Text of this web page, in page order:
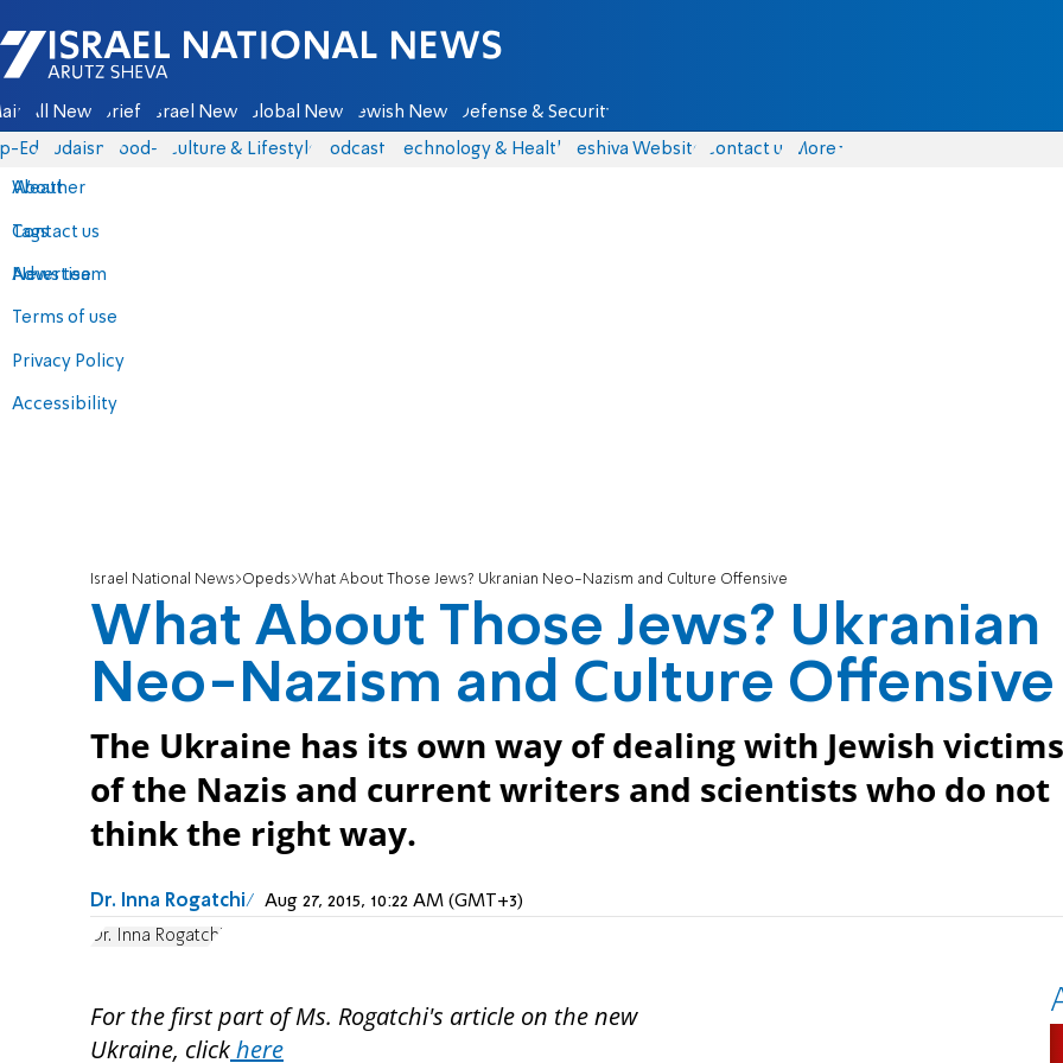
Israel National News - Arutz Sheva
All News Briefs Israel News Global News Jewish News Defense & Security
Eds Judaism food-1 Culture & Lifestyle Podcasts Technology & Health Yeshiva Website Contact us
About
Contact us
Advertise
Terms of use
Privacy Policy
Accessibility
More
Weather
Tags
News team
Israel National News Opeds What About Those Jews? Ukranian Neo-Nazism and Culture Offensive
What About Those Jews? Ukranian
Neo-Nazism and Culture Offensive
The Ukraine has its own way of dealing with Jewish victims
of the Nazis and current writers and scientists who do not
think the right way.
Dr. Inna Rogatchi Aug 27, 2015, 10:22 AM (GMT+3)
Dr. Inna Rogatchi
For the first part of Ms. Rogatchi's article on the new
Ukraine, clickhere